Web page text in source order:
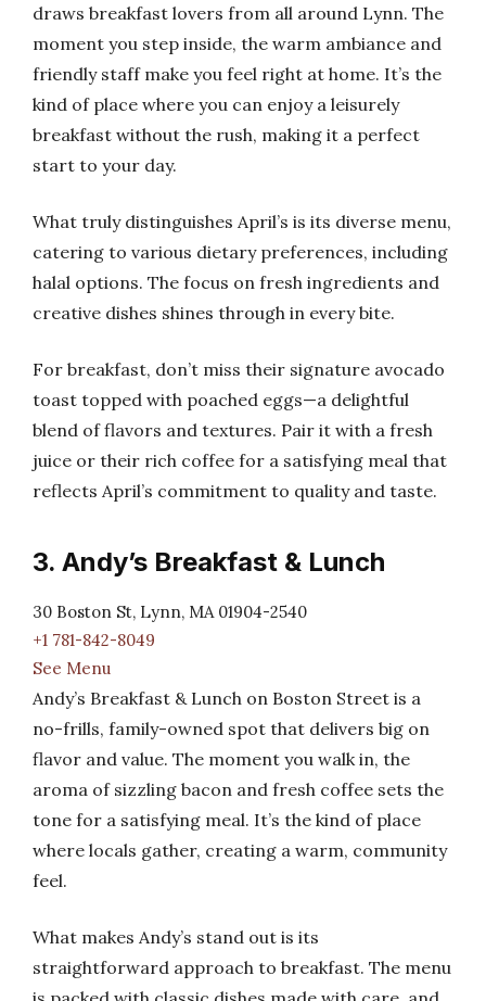
draws breakfast lovers from all around Lynn. The
moment you step inside, the warm ambiance and
friendly staff make you feel right at home. It’s the
kind of place where you can enjoy a leisurely
breakfast without the rush, making it a perfect
start to your day.
What truly distinguishes April’s is its diverse menu,
catering to various dietary preferences, including
halal options. The focus on fresh ingredients and
creative dishes shines through in every bite.
For breakfast, don’t miss their signature avocado
toast topped with poached eggs—a delightful
blend of flavors and textures. Pair it with a fresh
juice or their rich coffee for a satisfying meal that
reflects April’s commitment to quality and taste.
3. Andy’s Breakfast & Lunch
30 Boston St, Lynn, MA 01904-2540
+1 781-842-8049
See Menu
Andy’s Breakfast & Lunch on Boston Street is a
no-frills, family-owned spot that delivers big on
flavor and value. The moment you walk in, the
aroma of sizzling bacon and fresh coffee sets the
tone for a satisfying meal. It’s the kind of place
where locals gather, creating a warm, community
feel.
What makes Andy’s stand out is its
straightforward approach to breakfast. The menu